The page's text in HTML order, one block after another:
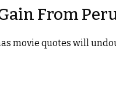
From
movie quotes will